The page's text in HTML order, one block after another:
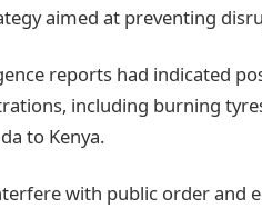
aimed at preventing
reports had indicated
including burning
to Kenya.
with public order and